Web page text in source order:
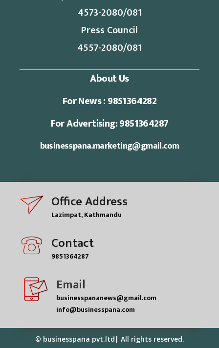
4573-2080/081
Press Council
4557-2080/081
About Us
For News : 9851364282
For Advertising: 9851364287
businesspana.marketing@gmail.com
Office Address
Lazimpat, Kathmandu
Contact
9851364287
Email
businesspananews@gmail.com
info@businesspana.com
© businesspana pvt.ltd| All rights reserved.